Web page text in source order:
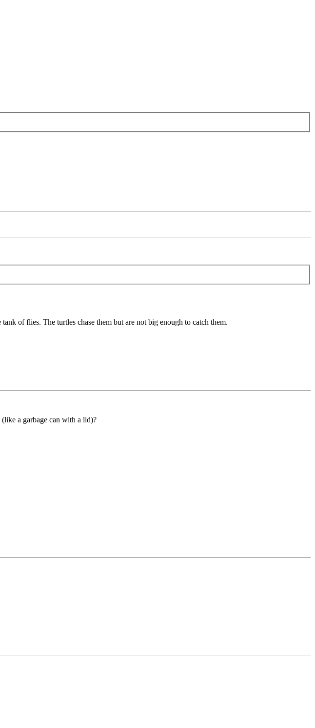
of flies. The turtles chase them but are not big enough to catch them.
a garbage can with a lid)?